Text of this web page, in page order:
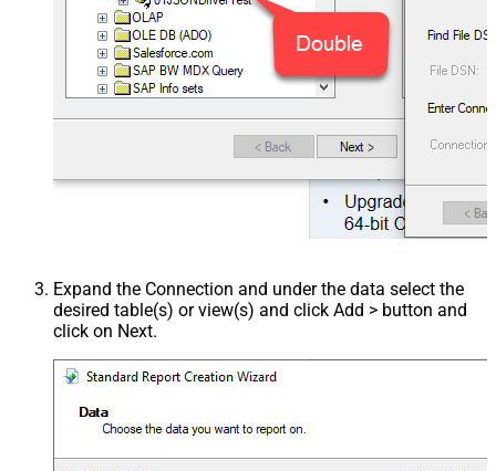
Expand the Connection and under the data select the
desired table(s) or view(s) and click Add > button and
click on Next.